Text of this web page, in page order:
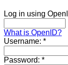
Log in using
What is OpenID?
Username: *
Password: *